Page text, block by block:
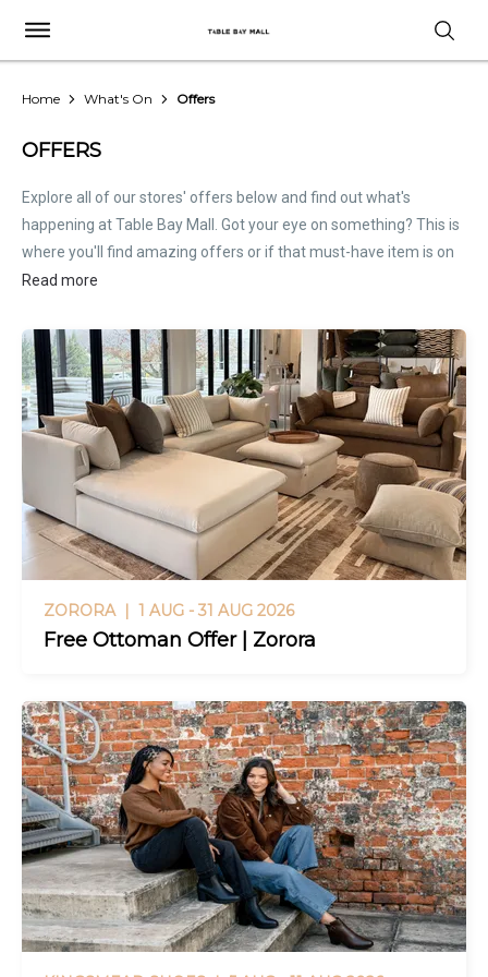
Home What's On Offers
OFFERS
Explore all of our stores' offers below and find out what's
happening at Table Bay Mall. Got your eye on something? This is
where you'll find amazing offers or if that must-have item is on
sale. Treat this page as the inside scoop. Store offers are not
relevant offer information.
Read more
ZORORA | 1 AUG - 31 AUG 2026
Free Ottoman Offer | Zorora